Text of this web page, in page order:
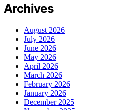
Archives
August 2026
July 2026
June 2026
May 2026
April 2026
March 2026
February 2026
January 2026
December 2025